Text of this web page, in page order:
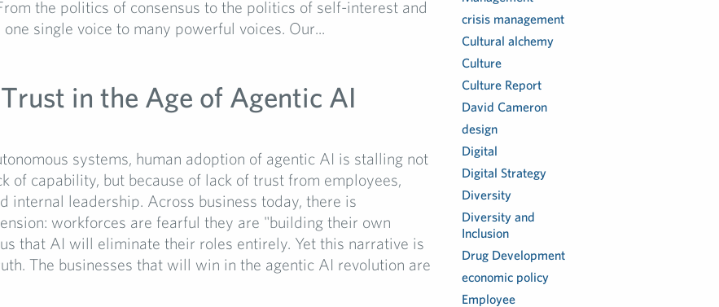
the politics of consensus to the politics of self-interest and
single voice to many powerful voices. Our...
in the Age of Agentic AI
systems, human adoption of agentic AI is stalling not
of capability, but because of lack of trust from employees,
internal leadership. Across business today, there is
workforces are fearful they are "building their own
that AI will eliminate their roles entirely. Yet this narrative is
The businesses that will win in the agentic AI revolution are
crisis management
Cultural alchemy
Culture
Culture Report
David Cameron
design
Digital
Digital Strategy
Diversity
Diversity and
Inclusion
Drug Development
economic policy
Employee